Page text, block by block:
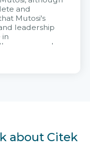
and
Mutosi's
leadership
in
very assured
the Citek
about Citek